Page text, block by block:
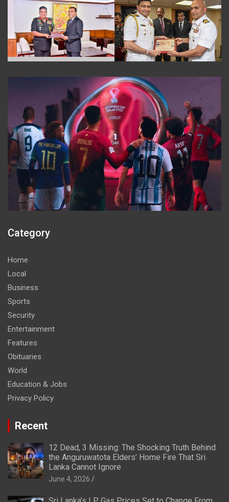
Category
Home
Local
Business
Sports
Security
Entertainment
Features
Obituaries
World
Education & Jobs
Privacy Policy
Recent
12 Dead, 3 Missing: The Shocking Truth Behind
the Anguruwatota Elders’ Home Fire That Sri
Lanka Cannot Ignore
June 4, 2026